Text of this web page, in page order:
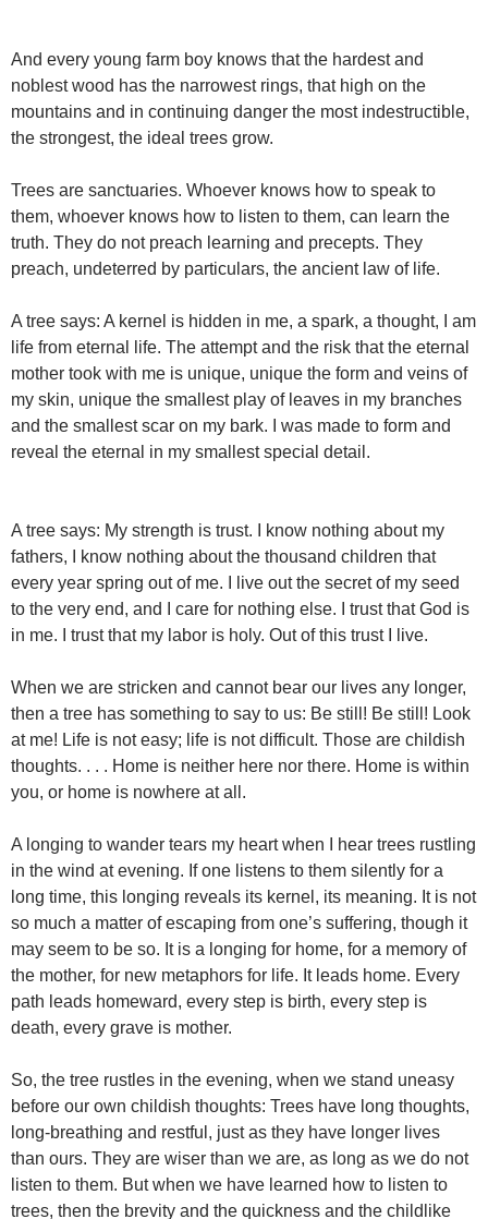
And every young farm boy knows that the hardest and
noblest wood has the narrowest rings, that high on the
mountains and in continuing danger the most indestructible,
the strongest, the ideal trees grow.
Trees are sanctuaries. Whoever knows how to speak to
them, whoever knows how to listen to them, can learn the
truth. They do not preach learning and precepts. They
preach, undeterred by particulars, the ancient law of life.
A tree says: A kernel is hidden in me, a spark, a thought, I am
life from eternal life. The attempt and the risk that the eternal
mother took with me is unique, unique the form and veins of
my skin, unique the smallest play of leaves in my branches
and the smallest scar on my bark. I was made to form and
reveal the eternal in my smallest special detail.
A tree says: My strength is trust. I know nothing about my
fathers, I know nothing about the thousand children that
every year spring out of me. I live out the secret of my seed
to the very end, and I care for nothing else. I trust that God is
in me. I trust that my labor is holy. Out of this trust I live.
When we are stricken and cannot bear our lives any longer,
then a tree has something to say to us: Be still! Be still! Look
at me! Life is not easy; life is not difficult. Those are childish
thoughts. . . . Home is neither here nor there. Home is within
you, or home is nowhere at all.
A longing to wander tears my heart when I hear trees rustling
in the wind at evening. If one listens to them silently for a
long time, this longing reveals its kernel, its meaning. It is not
so much a matter of escaping from one’s suffering, though it
may seem to be so. It is a longing for home, for a memory of
the mother, for new metaphors for life. It leads home. Every
path leads homeward, every step is birth, every step is
death, every grave is mother.
So, the tree rustles in the evening, when we stand uneasy
before our own childish thoughts: Trees have long thoughts,
long-breathing and restful, just as they have longer lives
than ours. They are wiser than we are, as long as we do not
listen to them. But when we have learned how to listen to
trees, then the brevity and the quickness and the childlike